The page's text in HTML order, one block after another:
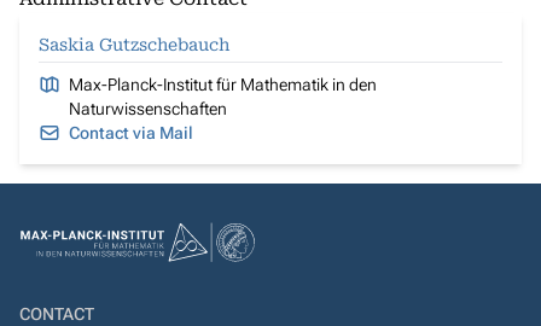
Saskia Gutzschebauch
Max-Planck-Institut für Mathematik in den
Naturwissenschaften
Contact via Mail
CONTACT